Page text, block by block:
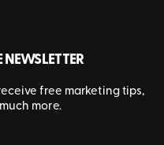
NEWSLETTER
free marketing tips,
more.